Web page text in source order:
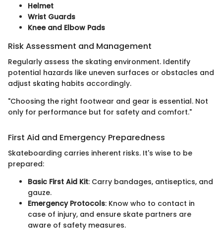
Helmet
Wrist Guards
Knee and Elbow Pads
Risk Assessment and Management
Regularly assess the skating environment. Identify
potential hazards like uneven surfaces or obstacles and
adjust skating habits accordingly.
"Choosing the right footwear and gear is essential. Not
only for performance but for safety and comfort."
First Aid and Emergency Preparedness
Skateboarding carries inherent risks. It's wise to be
prepared:
Basic First Aid Kit: Carry bandages, antiseptics, and
gauze.
Emergency Protocols: Know who to contact in
case of injury, and ensure skate partners are
aware of safety measures.